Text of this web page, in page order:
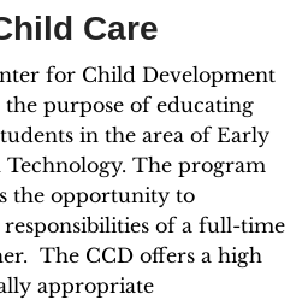
Care
for Child Development
purpose of educating
in the area of Early
The program
the opportunity to
responsibilities of a full-time
The CCD offers a high
appropriate